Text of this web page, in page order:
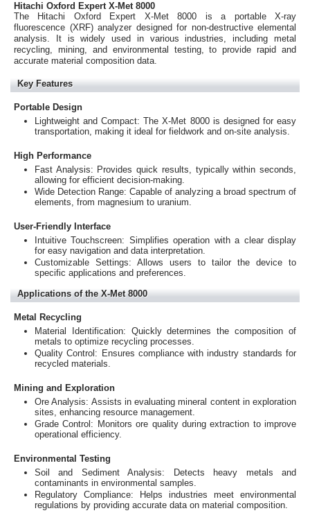
Hitachi Oxford Expert X-Met 8000
The Hitachi Oxford Expert X-Met 8000 is a portable X-ray
fluorescence (XRF) analyzer designed for non-destructive elemental
analysis. It is widely used in various industries, including metal
recycling, mining, and environmental testing, to provide rapid and
accurate material composition data.
Key Features
Portable Design
Lightweight and Compact: The X-Met 8000 is designed for easy
transportation, making it ideal for fieldwork and on-site analysis.
High Performance
Fast Analysis: Provides quick results, typically within seconds,
allowing for efficient decision-making.
Wide Detection Range: Capable of analyzing a broad spectrum of
elements, from magnesium to uranium.
User-Friendly Interface
Intuitive Touchscreen: Simplifies operation with a clear display
for easy navigation and data interpretation.
Customizable Settings: Allows users to tailor the device to
specific applications and preferences.
Applications of the X-Met 8000
Metal Recycling
Material Identification: Quickly determines the composition of
metals to optimize recycling processes.
Quality Control: Ensures compliance with industry standards for
recycled materials.
Mining and Exploration
Ore Analysis: Assists in evaluating mineral content in exploration
sites, enhancing resource management.
Grade Control: Monitors ore quality during extraction to improve
operational efficiency.
Environmental Testing
Soil and Sediment Analysis: Detects heavy metals and
contaminants in environmental samples.
Regulatory Compliance: Helps industries meet environmental
regulations by providing accurate data on material composition.